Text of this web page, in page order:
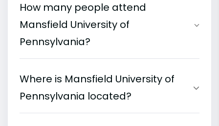
How many people attend
Mansfield University of
Pennsylvania?
Where is Mansfield University of
Pennsylvania located?